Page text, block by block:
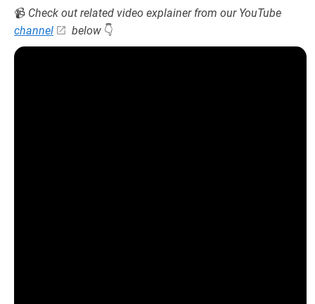
📹 Check out related video explainer from our YouTube
channel
below 👇